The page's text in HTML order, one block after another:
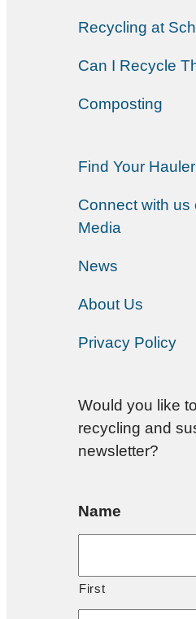
Recycling at
Can I Recycle
Composting
Find Your Hauler
Connect with us
Media
News
About Us
Privacy Policy
Would you like
recycling and
newsletter?
Name
First